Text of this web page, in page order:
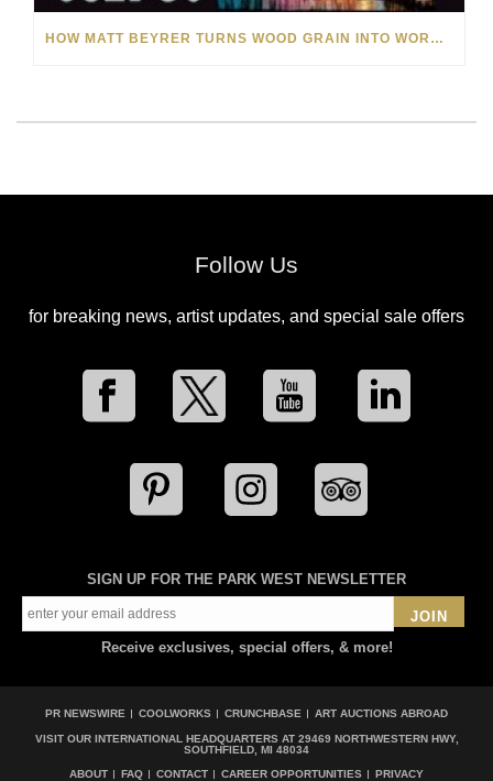
HOW MATT BEYRER TURNS WOOD GRAIN INTO WORKS OF ART
Follow Us
for breaking news, artist updates, and special sale offers
SIGN UP FOR THE PARK WEST NEWSLETTER
JOIN
Receive exclusives, special offers, & more!
PR NEWSWIRE COOLWORKS CRUNCHBASE ART AUCTIONS ABROAD
VISIT OUR INTERNATIONAL HEADQUARTERS AT 29469 NORTHWESTERN HWY,
SOUTHFIELD, MI 48034
ABOUT
FAQ CONTACT CAREER OPPORTUNITIES PRIVACY